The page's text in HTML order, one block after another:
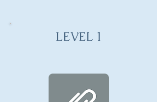
LEVEL 1